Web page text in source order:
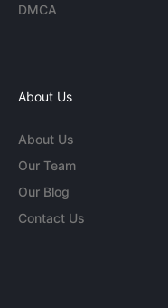
DMCA
About Us
About Us
Our Team
Our Blog
Contact Us